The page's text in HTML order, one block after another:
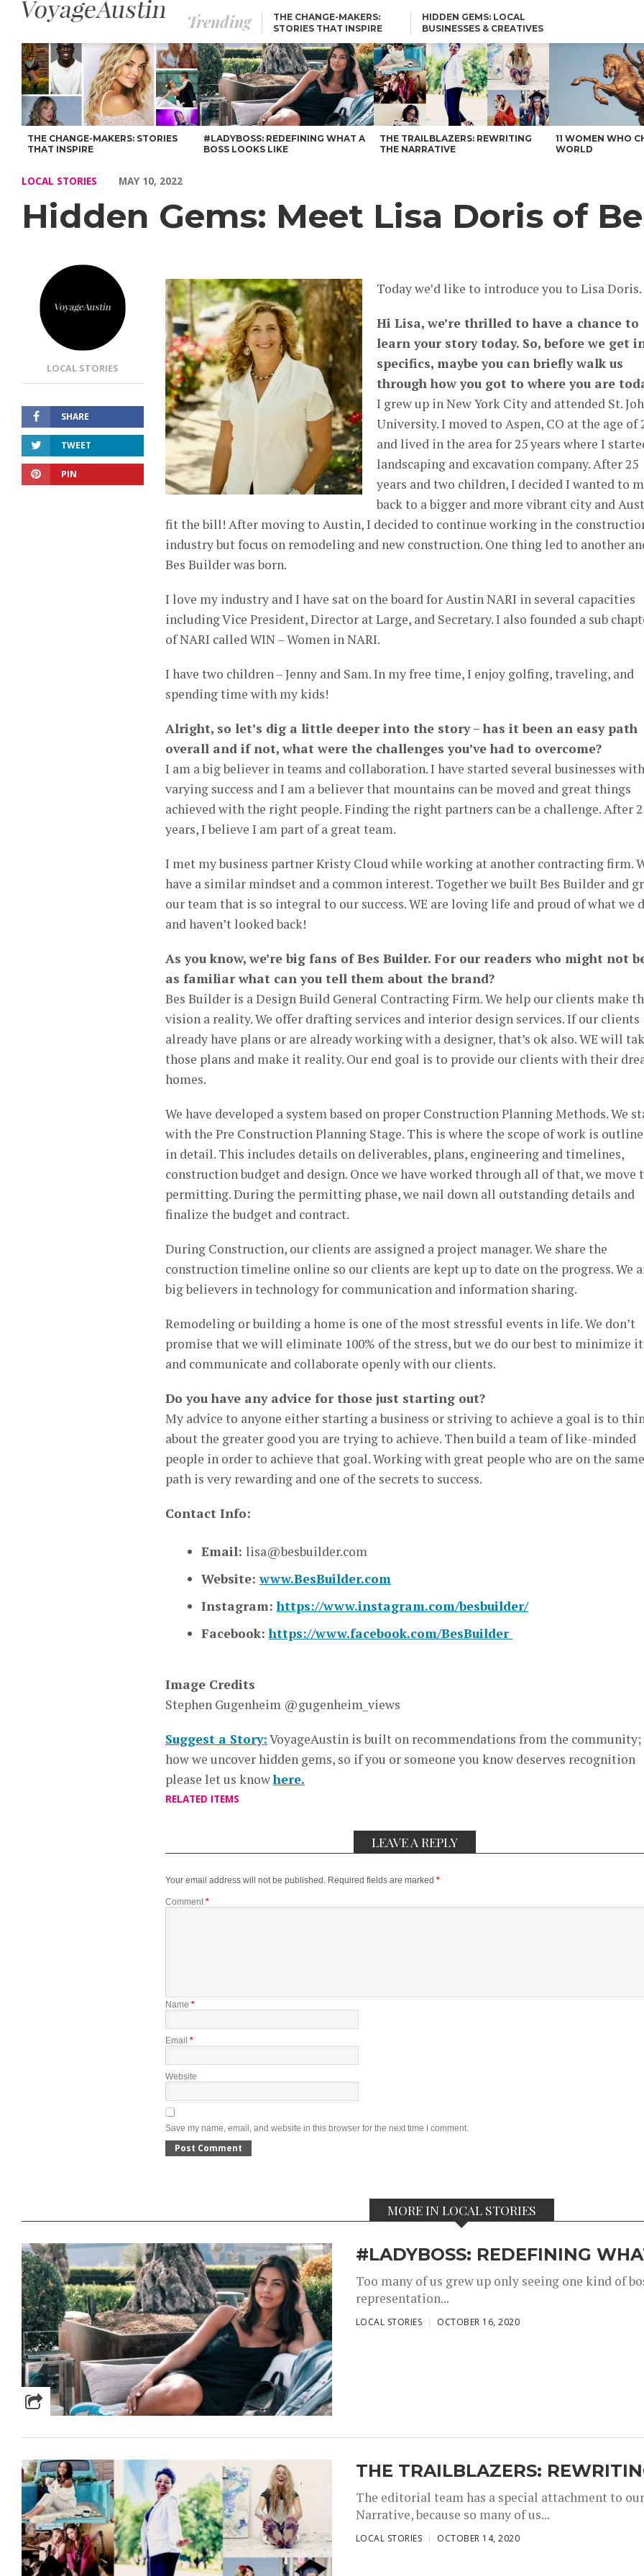
Trending
THE CHANGE-MAKERS:
STORIES THAT INSPIRE
HIDDEN GEMS: LOCAL
BUSINESSES & CREATIVES
Hidden Gems: Meet Lisa Doris of Bes Builder – Voyage Austin
THE CHANGE-MAKERS: STORIES
THAT INSPIRE
#LADYBOSS: REDEFINING WHAT A
BOSS LOOKS LIKE
THE TRAILBLAZERS: REWRITING
THE NARRATIVE
11 WOMEN WHO
WORLD
LOCAL STORIES MAY 10, 2022
Hidden Gems: Meet Lisa Doris of
LOCAL STORIES
SHARE
TWEET
PIN
Today we’d like to introduce you to Lisa Doris.
Hi Lisa, we’re thrilled to have a chance to
learn your story today. So, before we get
specifics, maybe you can briefly walk us
through how you got to where you are
I grew up in New York City and attended St.
University. I moved to Aspen, CO at the age of
and lived in the area for 25 years where I
landscaping and excavation company. After 25
years and two children, I decided I wanted to
back to a bigger and more vibrant city and
fit the bill! After moving to Austin, I decided to continue working in the
industry but focus on remodeling and new construction. One thing led to another
Bes Builder was born.
I love my industry and I have sat on the board for Austin NARI in several capacities
including Vice President, Director at Large, and Secretary. I also founded a sub
of NARI called WIN – Women in NARI.
I have two children – Jenny and Sam. In my free time, I enjoy golfing, traveling, and
spending time with my kids!
Alright, so let’s dig a little deeper into the story – has it been an easy path
overall and if not, what were the challenges you’ve had to overcome?
I am a big believer in teams and collaboration. I have started several businesses with
varying success and I am a believer that mountains can be moved and great things
achieved with the right people. Finding the right partners can be a challenge. After
years, I believe I am part of a great team.
I met my business partner Kristy Cloud while working at another contracting firm.
have a similar mindset and a common interest. Together we built Bes Builder and
our team that is so integral to our success. WE are loving life and proud of what we
and haven’t looked back!
As you know, we’re big fans of Bes Builder. For our readers who might not
as familiar what can you tell them about the brand?
Bes Builder is a Design Build General Contracting Firm. We help our clients make
vision a reality. We offer drafting services and interior design services. If our clients
already have plans or are already working with a designer, that’s ok also. WE will
those plans and make it reality. Our end goal is to provide our clients with their
homes.
We have developed a system based on proper Construction Planning Methods. We
with the Pre Construction Planning Stage. This is where the scope of work is
in detail. This includes details on deliverables, plans, engineering and timelines,
construction budget and design. Once we have worked through all of that, we move
permitting. During the permitting phase, we nail down all outstanding details and
finalize the budget and contract.
During Construction, our clients are assigned a project manager. We share the
construction timeline online so our clients are kept up to date on the progress. We
big believers in technology for communication and information sharing.
Remodeling or building a home is one of the most stressful events in life. We don’t
promise that we will eliminate 100% of the stress, but we do our best to minimize it
and communicate and collaborate openly with our clients.
Do you have any advice for those just starting out?
My advice to anyone either starting a business or striving to achieve a goal is to
about the greater good you are trying to achieve. Then build a team of like-minded
people in order to achieve that goal. Working with great people who are on the same
path is very rewarding and one of the secrets to success.
Contact Info:
Email: lisa@besbuilder.com
Website:www.BesBuilder.com
Instagram:https://www.instagram.com/besbuilder/
Facebook:https://www.facebook.com/BesBuilder
Image Credits
Stephen Gugenheim @gugenheim_views
Suggest a Story:VoyageAustin is built on recommendations from the community;
how we uncover hidden gems, so if you or someone you know deserves recognition
please let us knowhere.
RELATED ITEMS
LEAVE A REPLY
Your email address will not be published. Required fields are marked *
Comment*
Name *
Email *
Website
Save my name, email, and website in this browser for the next time I comment.
MORE IN LOCAL STORIES
#LADYBOSS: REDEFINING
Too many of us grew up only seeing one kind of
representation...
LOCAL STORIES OCTOBER 16, 2020
THE TRAILBLAZERS:
The editorial team has a special attachment to
Narrative, because so many of us...
LOCAL STORIES OCTOBER 14, 2020